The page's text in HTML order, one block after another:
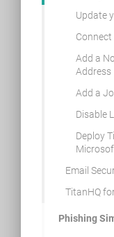
Update
Add a
Address
Add a
Disable
Deploy
Email
TitanHQ
Phishing